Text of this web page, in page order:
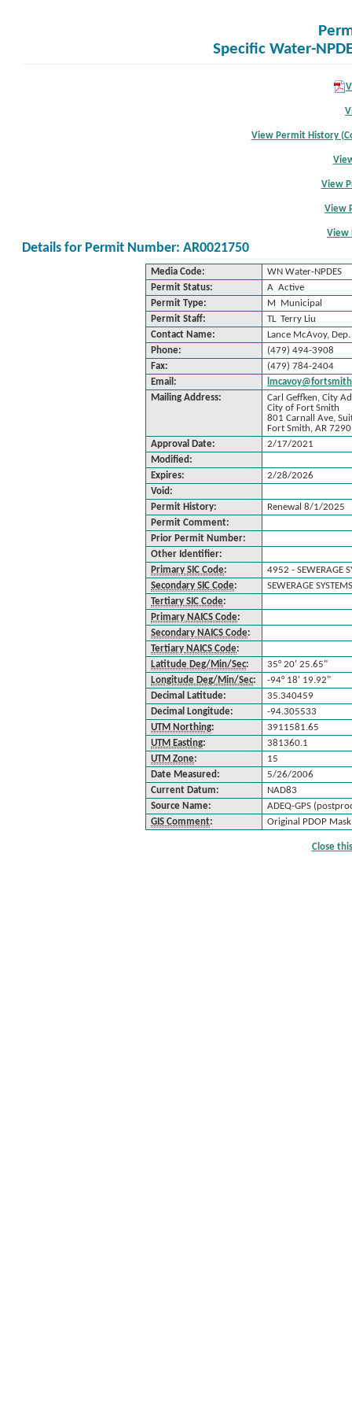
Specific Water-
View Permit History
View
View
View
Details for Permit Number: AR0021750
Media Code:
WN Water-NPDES
Permit Status:
A Active
Permit Type:
M Municipal
Permit Staff:
TL Terry Liu
Contact Name:
Lance McAvoy,
Phone:
(479) 494-3908
Fax:
(479) 784-2404
Email:
Mailing Address:
Carl Geffken, City
City of Fort Smith
801 Carnall Ave,
Fort Smith, AR
Approval Date:
2/17/2021
Modified:
Expires:
2/28/2026
Void:
Permit History:
Renewal 8/1/2025
Permit Comment:
Prior Permit Number:
Other Identifier:
Primary SIC Code:
4952 - SEWERAGE
Secondary SIC Code:
SEWERAGE
Tertiary SIC Code:
Primary NAICS Code:
Secondary NAICS Code:
Tertiary NAICS Code:
Latitude Deg/Min/Sec:
35° 20' 25.65"
Longitude Deg/Min/Sec:
-94° 18' 19.92"
Decimal Latitude:
35.340459
Decimal Longitude:
-94.305533
UTM Northing:
3911581.65
UTM Easting:
381360.1
UTM Zone:
15
Date Measured:
5/26/2006
Current Datum:
NAD83
Source Name:
ADEQ-GPS
GIS Comment: Original PDOP
Close